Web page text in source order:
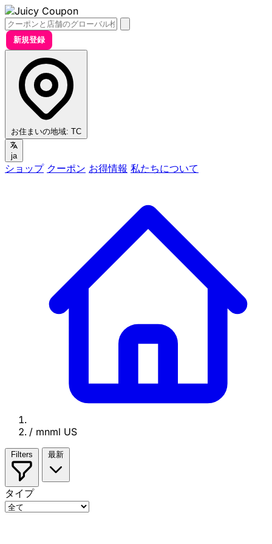
新規登録
お住まいの地域: TC
ja
ショップ クーポン お得情報 私たちについて
/ mnml US
Filters 最新
タイプ